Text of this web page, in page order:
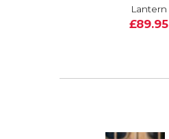
Lantern
£89.95